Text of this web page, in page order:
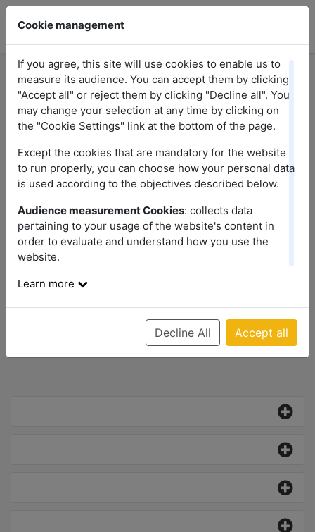
Cookie management
If you agree, this site will use cookies to enable us to
measure its audience. You can accept them by clicking
"Accept all" or reject them by clicking "Decline all". You
may change your selection at any time by clicking on
the "Cookie Settings" link at the bottom of the page.
Except the cookies that are mandatory for the website
to run properly, you can choose how your personal data
is used according to the objectives described below.
Audience measurement Cookies: collects data
pertaining to your usage of the website's content in
order to evaluate and understand how you use the
website.
Learn more
Decline All Accept all
Here you will find answers to the most frequent
questions relating to our promotions. If you do
hesitate to contact us.
Sort questions by theme